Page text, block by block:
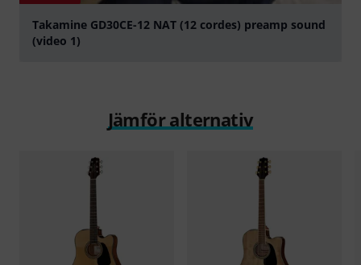
Takamine GD30CE-12 NAT (12 cordes) preamp sound
(video 1)
Jämför alternativ